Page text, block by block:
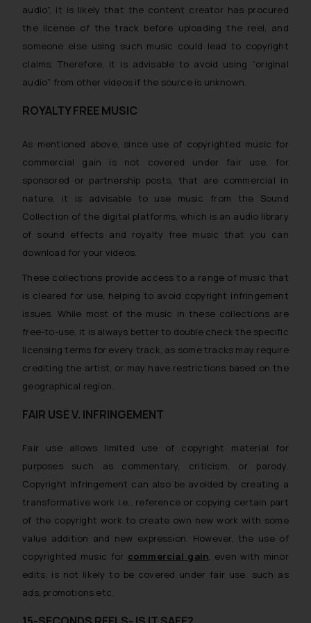
audio”, it is likely that the content creator has procured
the license of the track before uploading the reel, and
someone else using such music could lead to copyright
claims. Therefore, it is advisable to avoid using “original
audio” from other videos if the source is unknown.
ROYALTY FREE MUSIC
As mentioned above, since use of copyrighted music for
commercial gain is not covered under fair use, for
sponsored or partnership posts, that are commercial in
nature, it is advisable to use music from the Sound
Collection of the digital platforms, which is an audio library
of sound effects and royalty free music that you can
download for your videos.
These collections provide access to a range of music that
is cleared for use, helping to avoid copyright infringement
issues. While most of the music in these collections are
free-to-use, it is always better to double check the specific
licensing terms for every track, as some tracks may require
crediting the artist, or may have restrictions based on the
geographical region.
FAIR USE V. INFRINGEMENT
Fair use allows limited use of copyright material for
purposes such as commentary, criticism, or parody.
Copyright infringement can also be avoided by creating a
transformative work i.e., reference or copying certain part
of the copyright work to create own new work with some
value addition and new expression. However, the use of
copyrighted music for commercial gain, even with minor
edits, is not likely to be covered under fair use, such as
ads, promotions etc.